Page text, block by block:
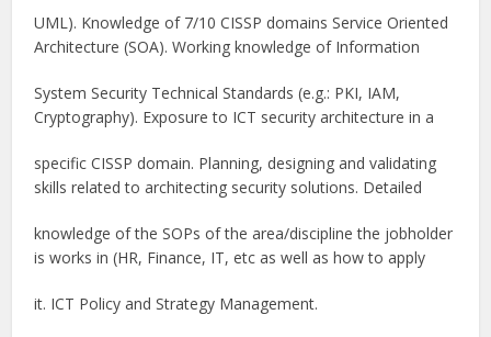
UML). Knowledge of 7/10 CISSP domains Service Oriented
Architecture (SOA). Working knowledge of Information
System Security Technical Standards (e.g.: PKI, IAM,
Cryptography). Exposure to ICT security architecture in a
specific CISSP domain. Planning, designing and validating
skills related to architecting security solutions. Detailed
knowledge of the SOPs of the area/discipline the jobholder
is works in (HR, Finance, IT, etc as well as how to apply
it. ICT Policy and Strategy Management.